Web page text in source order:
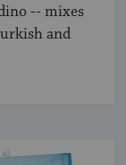
-- mixes
and